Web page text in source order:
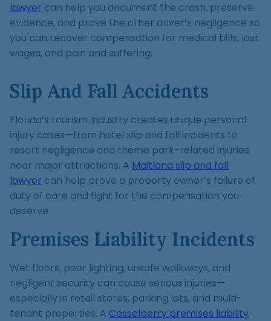
lawyer can help you document the crash, preserve
evidence, and prove the other driver’s negligence so
you can recover compensation for medical bills, lost
wages, and pain and suffering.
Slip And Fall Accidents
Florida’s tourism industry creates unique personal
injury cases—from hotel slip and fall incidents to
resort negligence and theme park-related injuries
near major attractions. A Maitland slip and fall
lawyer can help prove a property owner’s failure of
duty of care and fight for the compensation you
deserve.
Premises Liability Incidents
Wet floors, poor lighting, unsafe walkways, and
negligent security can cause serious injuries—
especially in retail stores, parking lots, and multi-
tenant properties. A Casselberry premises liability